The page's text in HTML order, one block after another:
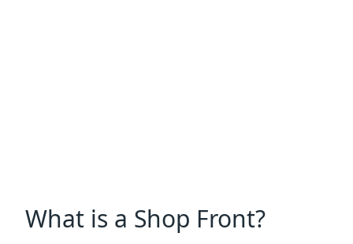
What is a Shop Front?